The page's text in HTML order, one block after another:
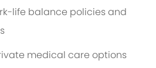
life balance policies and
medical care options